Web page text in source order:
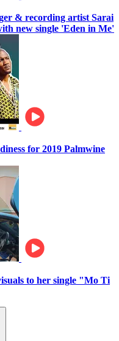
& recording artist Sarai
new single 'Eden in Me'
for 2019 Palmwine
to her single "Mo Ti